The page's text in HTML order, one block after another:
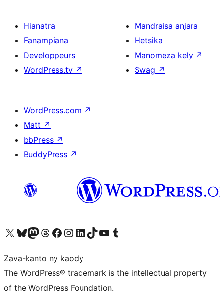
Hianatra
Fanampiana
Developpeurs
WordPress.tv ↗
Mandraisa anjara
Hetsika
Manomeza kely ↗
Swag ↗
WordPress.com ↗
Matt ↗
bbPress ↗
BuddyPress ↗
Tsidiho ny kaonty X (twitter fahiny)
Visit our Bluesky account
Tsidiho ny kaonty Mastodon antsika
Visit our Threads account
Tsidiho ny pejy facebook
Tsidiho ny kaonty Instagram
Tsidiho ny Linkedin
Visit our TikTok account
Tsidiho ny Youtube
Visit our Tumblr account
Zava-kanto ny kaody
The WordPress® trademark is the intellectual property
of the WordPress Foundation.